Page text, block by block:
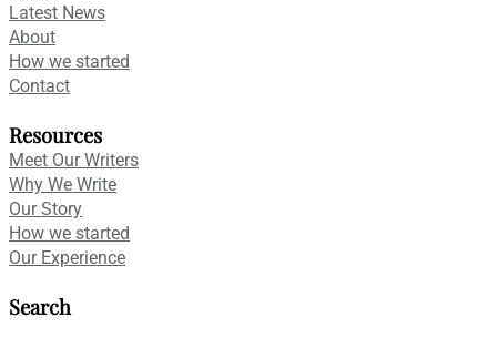
Latest News
About
How we started
Contact
Resources
Meet Our Writers
Why We Write
Our Story
How we started
Our Experience
Search